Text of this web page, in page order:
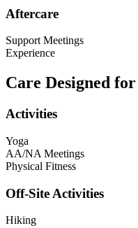
Aftercare
Support Meetings
Experience
Care Designed
Activities
Yoga
AA/NA Meetings
Physical Fitness
Off-Site Activities
Hiking